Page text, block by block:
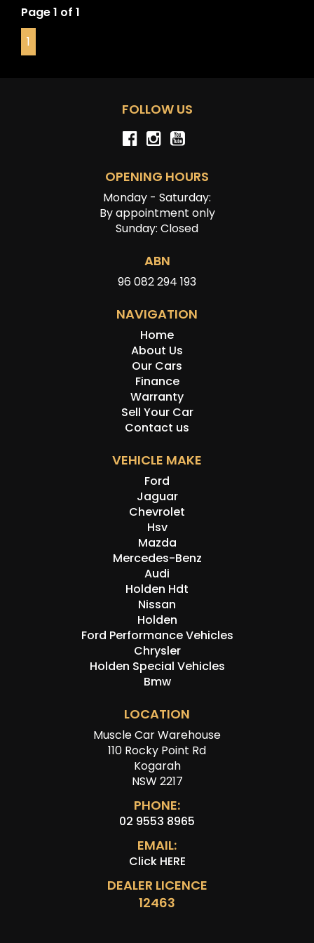
• Dual Zone Climate Control
Powered by BMW’s Twin Turbo inline 6 producing
impressive performance and everyday comfort, the X4
Page 1 of 1
1
FOLLOW US
OPENING HOURS
Monday - Saturday:
By appointment only
Sunday: Closed
ABN
96 082 294 193
NAVIGATION
Home
About Us
Our Cars
Finance
Warranty
Sell Your Car
Contact us
VEHICLE MAKE
Ford
Jaguar
Chevrolet
Hsv
Mazda
Mercedes-Benz
Audi
Holden Hdt
Nissan
Holden
Ford Performance Vehicles
Chrysler
Holden Special Vehicles
Bmw
LOCATION
Muscle Car Warehouse
110 Rocky Point Rd
Kogarah
NSW 2217
PHONE:
02 9553 8965
EMAIL:
Click HERE
DEALER LICENCE
12463